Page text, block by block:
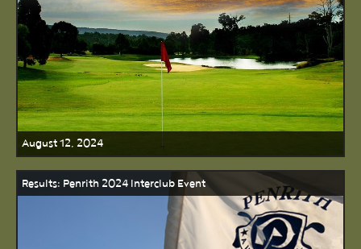
August 12, 2024
Results: Penrith 2024 Interclub Event